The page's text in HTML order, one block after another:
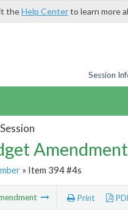
theHelp Centerto learn more
Session
» Item 394 #4s
Print